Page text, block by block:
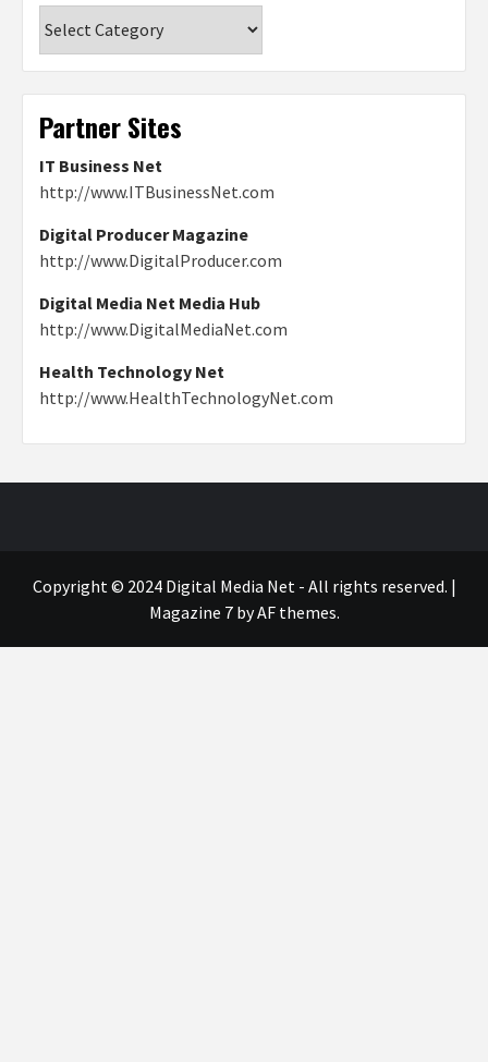
Partner Sites
IT Business Net
http://www.ITBusinessNet.com
Digital Producer Magazine
http://www.DigitalProducer.com
Digital Media Net Media Hub
http://www.DigitalMediaNet.com
Health Technology Net
http://www.HealthTechnologyNet.com
Copyright © 2024 Digital Media Net - All rights reserved. |
Magazine 7by AF themes.